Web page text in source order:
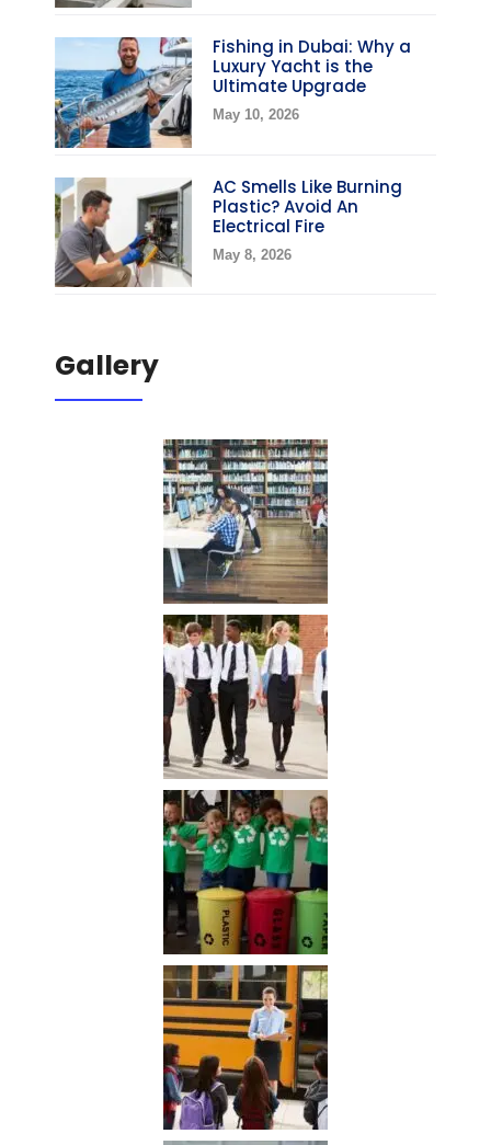
Fishing in Dubai: Why a
Luxury Yacht is the
Ultimate Upgrade
May 10, 2026
AC Smells Like Burning
Plastic? Avoid An
Electrical Fire
May 8, 2026
Gallery